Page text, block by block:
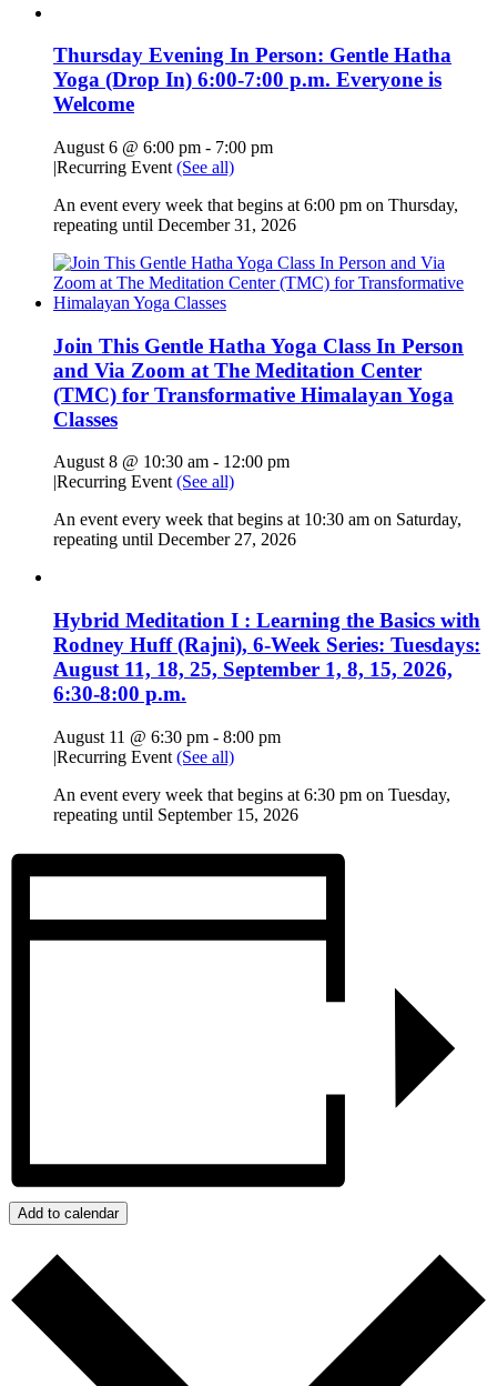
Thursday Evening In Person: Gentle Hatha
Yoga (Drop In) 6:00-7:00 p.m. Everyone is
Welcome
August 6 @ 6:00 pm - 7:00 pm
|Recurring Event (See all)
An event every week that begins at 6:00 pm on Thursday,
repeating until December 31, 2026
Join This Gentle Hatha Yoga Class In Person
and Via Zoom at The Meditation Center
(TMC) for Transformative Himalayan Yoga
Classes
August 8 @ 10:30 am - 12:00 pm
|Recurring Event(See all)
An event every week that begins at 10:30 am on Saturday,
repeating until December 27, 2026
Hybrid Meditation I : Learning the Basics with
Rodney Huff (Rajni), 6-Week Series: Tuesdays:
August 11, 18, 25, September 1, 8, 15, 2026,
6:30-8:00 p.m.
August 11 @ 6:30 pm - 8:00 pm
|Recurring Event (See all)
An event every week that begins at 6:30 pm on Tuesday,
repeating until September 15, 2026
Add to calendar